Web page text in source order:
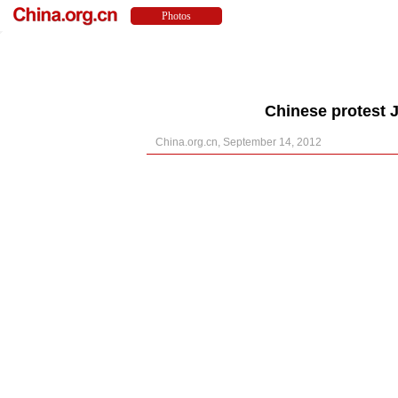
Chinese protest
China.org.cn, September 14, 2012